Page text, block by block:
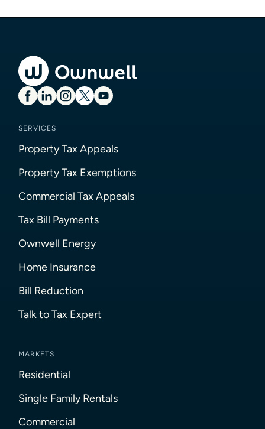
SERVICES
Property Tax Appeals
Property Tax Exemptions
Commercial Tax Appeals
Tax Bill Payments
Ownwell Energy
Home Insurance
Bill Reduction
Talk to Tax Expert
MARKETS
Residential
Single Family Rentals
Commercial